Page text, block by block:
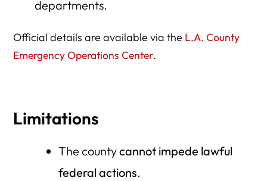
departments.
Official details are available via the L.A. County
Emergency Operations Center.
Limitations
The countycannot impede lawful
federal actions.